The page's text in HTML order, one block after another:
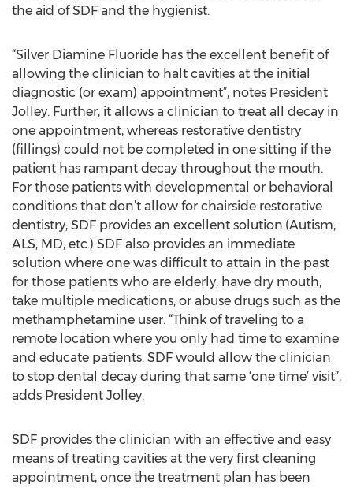
the aid of SDF and the hygienist.
“Silver Diamine Fluoride has the excellent benefit of
allowing the clinician to halt cavities at the initial
diagnostic (or exam) appointment”, notes President
Jolley. Further, it allows a clinician to treat all decay in
one appointment, whereas restorative dentistry
(fillings) could not be completed in one sitting if the
patient has rampant decay throughout the mouth.
For those patients with developmental or behavioral
conditions that don’t allow for chairside restorative
dentistry, SDF provides an excellent solution.(Autism,
ALS, MD, etc.) SDF also provides an immediate
solution where one was difficult to attain in the past
for those patients who are elderly, have dry mouth,
take multiple medications, or abuse drugs such as the
methamphetamine user. “Think of traveling to a
remote location where you only had time to examine
and educate patients. SDF would allow the clinician
to stop dental decay during that same ‘one time’ visit”,
adds President Jolley.
SDF provides the clinician with an effective and easy
means of treating cavities at the very first cleaning
appointment, once the treatment plan has been